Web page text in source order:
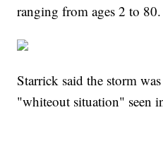
ranging from ages 2 to 80.
Starrick said the storm
"whiteout situation" seen